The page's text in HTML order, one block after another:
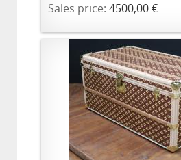
Sales price: 4500,00 €